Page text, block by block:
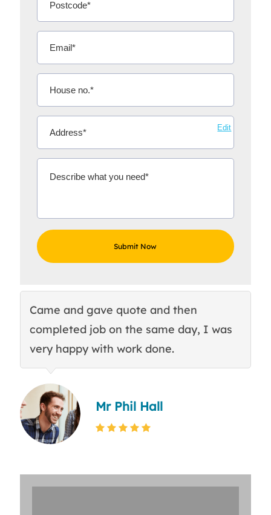
Edit
Came and gave quote and then
completed job on the same day, I was
very happy with work done.
Mr Phil Hall